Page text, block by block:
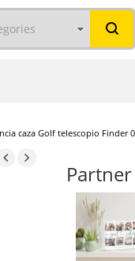
caza Golf telescopio Finder